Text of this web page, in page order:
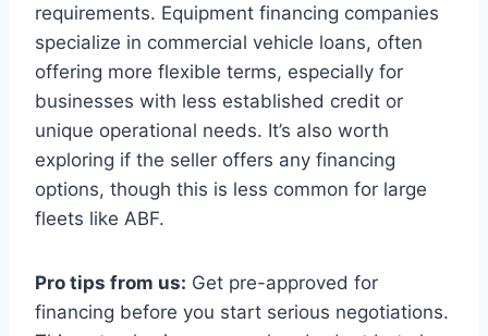
requirements. Equipment financing companies
specialize in commercial vehicle loans, often
offering more flexible terms, especially for
businesses with less established credit or
unique operational needs. It’s also worth
exploring if the seller offers any financing
options, though this is less common for large
fleets like ABF.
Pro tips from us: Get pre-approved for
financing before you start serious negotiations.